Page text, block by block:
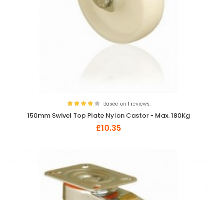
Based on 1 reviews.
150mm Swivel Top Plate Nylon Castor - Max. 180Kg
£10.35